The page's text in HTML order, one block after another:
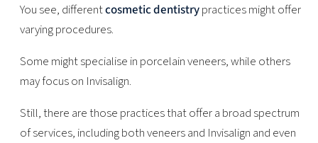
You see, differentcosmetic dentistrypractices might offer
varying procedures.
Some might specialise in porcelain veneers, while others
may focus on Invisalign.
Still, there are those practices that offer a broad spectrum
of services, including both veneers and Invisalign and even